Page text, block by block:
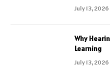
July 13, 2026
Why
Learning
July 13, 2026